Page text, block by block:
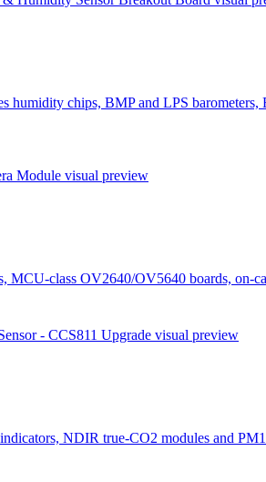
humidity chips, BMP and LPS
Module visual preview
MCU-class OV2640/OV5640 boards,
- CCS811 Upgrade visual preview
NDIR true-CO2 modules and